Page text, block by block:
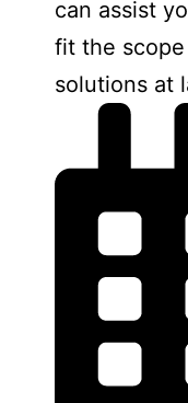
can assist
fit the
solutions at